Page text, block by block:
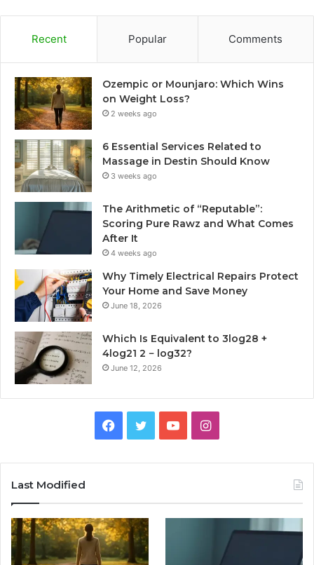
Recent Popular Comments
Ozempic or Mounjaro: Which Wins
on Weight Loss?
2 weeks ago
6 Essential Services Related to
Massage in Destin Should Know
3 weeks ago
The Arithmetic of “Reputable”:
Scoring Pure Rawz and What Comes
After It
4 weeks ago
Why Timely Electrical Repairs Protect
Your Home and Save Money
June 18, 2026
Which Is Equivalent to 3log28 +
4log21 2 − log32?
June 12, 2026
Facebook
TwitterYouTubeInstagram
Last Modified